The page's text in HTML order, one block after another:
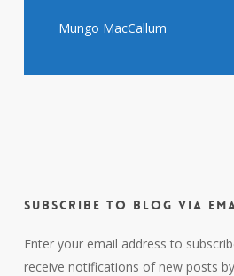
Mungo MacCallum
Subscribe to Blog via
Enter your email address to
receive notifications of new posts